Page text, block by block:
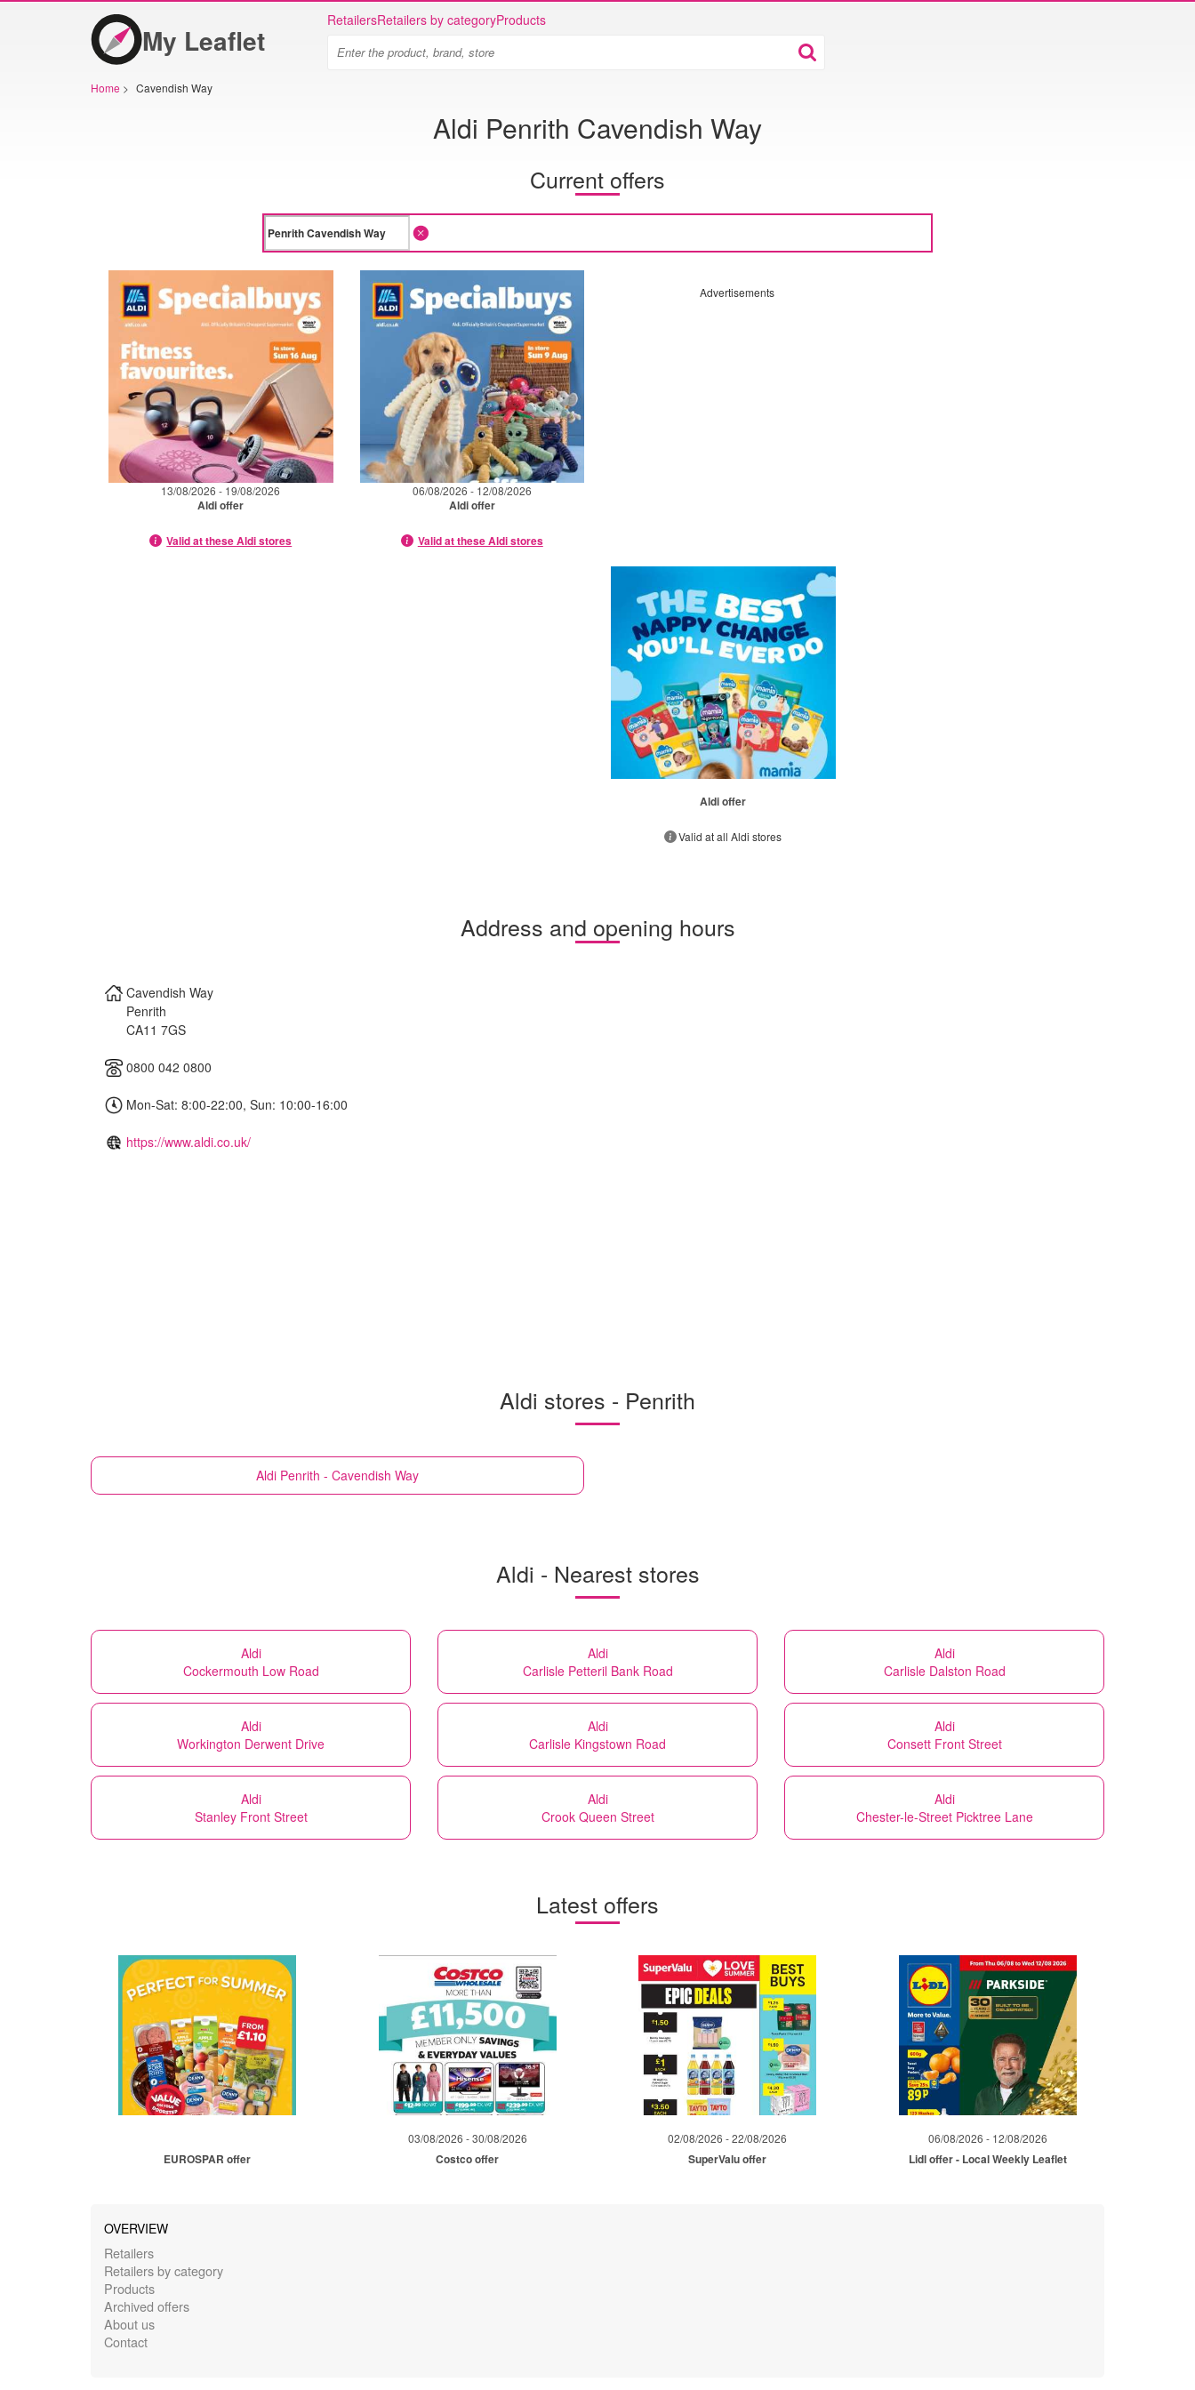
My Leaflet
RetailersRetailers by categoryProducts
Home > Cavendish Way
Aldi Penrith Cavendish Way
Current offers
13/08/2026 - 19/08/2026
Aldi offer
Valid at these Aldi stores
06/08/2026 - 12/08/2026
Aldi offer
Valid at these Aldi stores
Advertisements
Aldi offer
Valid at all Aldi stores
Address and opening hours
Cavendish Way
Penrith
CA11 7GS
0800 042 0800
Mon-Sat: 8:00-22:00, Sun: 10:00-16:00
https://www.aldi.co.uk/
Aldi stores - Penrith
Aldi Penrith - Cavendish Way
Aldi - Nearest stores
Aldi
Cockermouth Low Road
Aldi
Carlisle Petteril Bank Road
Aldi
Carlisle Dalston Road
Aldi
Workington Derwent Drive
Aldi
Carlisle Kingstown Road
Aldi
Consett Front Street
Aldi
Stanley Front Street
Aldi
Crook Queen Street
Aldi
Chester-le-Street Picktree Lane
Latest offers
EUROSPAR offer
03/08/2026 - 30/08/2026
Costco offer
02/08/2026 - 22/08/2026
SuperValu offer
06/08/2026 - 12/08/2026
Lidl offer - Local Weekly Leaflet
OVERVIEW
Retailers
Retailers by category
Products
Archived offers
About us
Contact